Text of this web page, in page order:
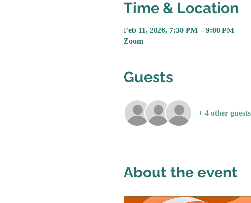
Time & Location
Feb 11, 2026, 7:30 PM – 9:00 PM
Zoom
Guests
+ 4 other guests
About the event